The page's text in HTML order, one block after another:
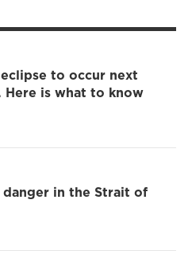
to occur next
Here is what to know
danger in the Strait of